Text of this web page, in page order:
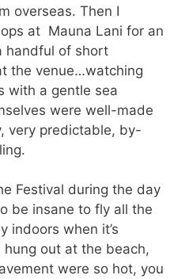
overseas. Then I
at Mauna Lani for an
handful of short
the venue…watching
with a gentle sea
were well-made
very predictable, by-
Festival during the day
be insane to fly all the
indoors when it’s
hung out at the beach,
were so hot, you